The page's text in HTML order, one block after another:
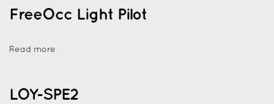
FreeOcc Light Pilot
Read more
LOY-SPE2